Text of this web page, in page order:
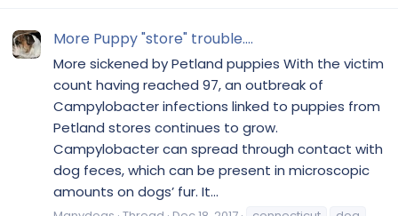
More Puppy "store" trouble....
More sickened by Petland puppies With the victim
count having reached 97, an outbreak of
Campylobacter infections linked to puppies from
Petland stores continues to grow.
Campylobacter can spread through contact with
dog feces, which can be present in microscopic
amounts on dogs’ fur. It...